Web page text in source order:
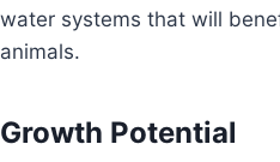
water systems that will
animals.
Growth Potential